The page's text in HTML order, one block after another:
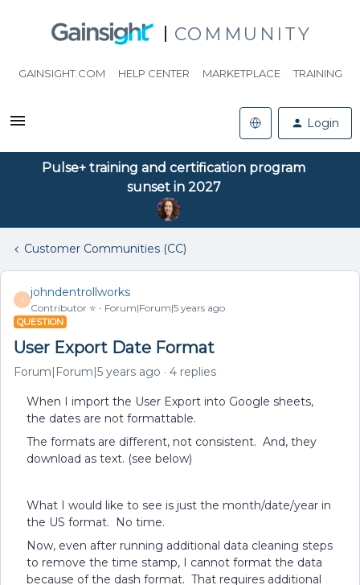
COMMUNITY
GAINSIGHT.COM HELP CENTER MARKETPLACE TRAINING
Login
Pulse+ training and certification program
sunset in 2027
Customer Communities (CC)
J
johndentrollworks
Contributor ⭐️ Forum|Forum|5 years ago
QUESTION
User Export Date Format
Forum|Forum|5 years ago 4 replies
When I import the User Export into Google sheets,
the dates are not formattable.
The formats are different, not consistent. And, they
download as text. (see below)
What I would like to see is just the month/date/year in
the US format. No time.
Now, even after running additional data cleaning steps
to remove the time stamp, I cannot format the data
because of the dash format. That requires additional